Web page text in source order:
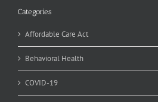
Categories
Affordable Care Act
Behavioral Health
COVID-19